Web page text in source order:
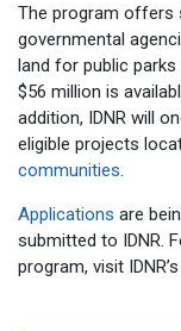
The program offers
governmental
land for public
$56 million is
addition, IDNR will
eligible projects
communities.
Applications are
submitted to IDNR.
program, visit IDNR’s